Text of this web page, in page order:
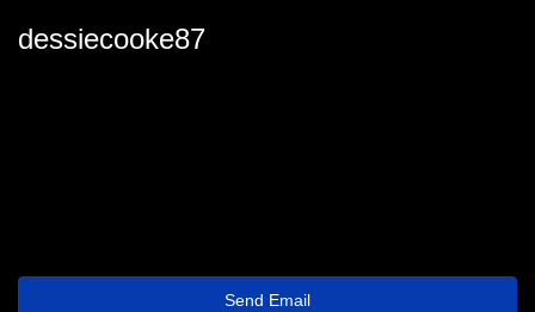
dessiecooke87
Send Email